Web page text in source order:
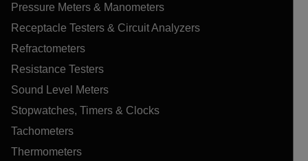
Pressure Meters & Manometers
Receptacle Testers & Circuit Analyzers
Refractometers
Resistance Testers
Sound Level Meters
Stopwatches, Timers & Clocks
Tachometers
Thermometers